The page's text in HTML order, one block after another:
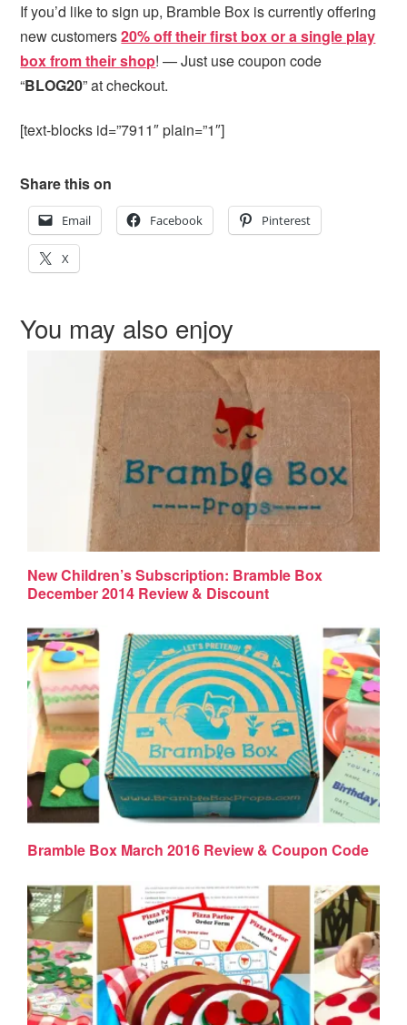
If you’d like to sign up, Bramble Box is currently offering
new customers20% off their first box or a single play
box from their shop! — Just use coupon code
“BLOG20” at checkout.
[text-blocks id=”7911″ plain=”1″]
Share this on
Email Facebook Pinterest
X
You may also enjoy
New Children’s Subscription: Bramble Box
December 2014 Review & Discount
Bramble Box March 2016 Review & Coupon Code